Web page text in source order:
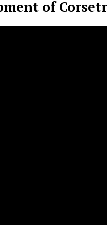
of